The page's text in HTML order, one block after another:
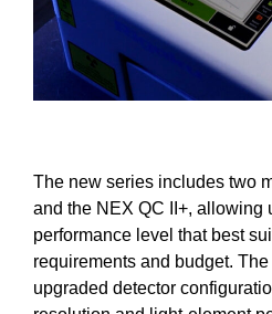
The new series includes two
and the NEX QC II+, allowing
performance level that best
requirements and budget.
upgraded detector